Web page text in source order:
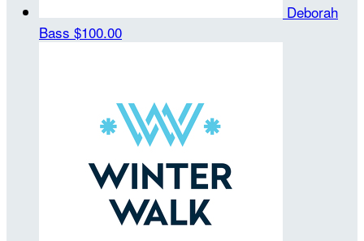
Deborah
Bass $100.00